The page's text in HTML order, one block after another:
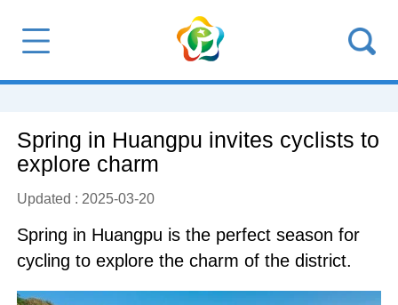
Spring in Huangpu invites cyclists to
explore charm
Updated : 2025-03-20
Spring in Huangpu is the perfect season for
cycling to explore the charm of the district.